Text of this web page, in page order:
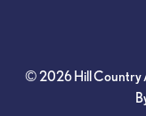
© 2026 Hill Country